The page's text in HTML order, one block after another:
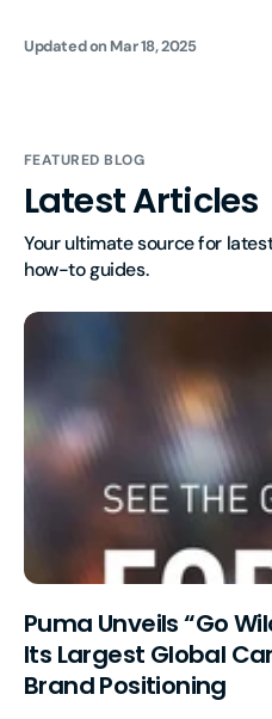
Updated on Mar 18, 2025
FEATURED BLOG
Latest Articles
Your ultimate source for
how-to guides.
Puma Unveils “Go
Its Largest Global
Brand Positioning